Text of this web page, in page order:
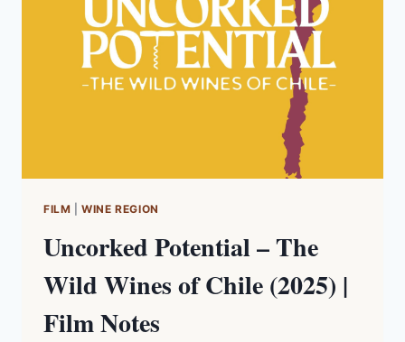
FILM |WINE REGION
Uncorked Potential – The
Wild Wines of Chile (2025) |
Film Notes